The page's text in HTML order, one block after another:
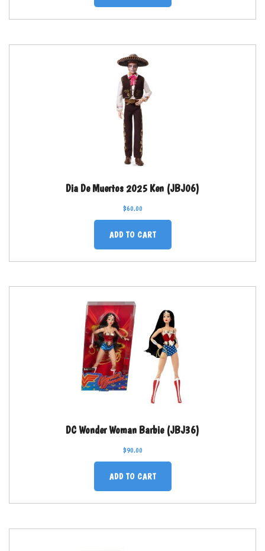
Dia De Muertos 2025 Ken (JBJ06)
$60.00
ADD TO CART
DC Wonder Woman Barbie (JBJ36)
$90.00
ADD TO CART